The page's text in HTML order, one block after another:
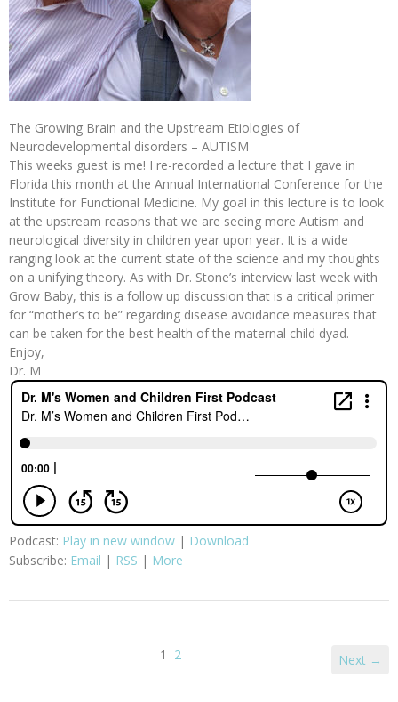
The Growing Brain and the Upstream Etiologies of
Neurodevelopmental disorders – AUTISM
This weeks guest is me! I re-recorded a lecture that I gave in
Florida this month at the Annual International Conference for the
Institute for Functional Medicine. My goal in this lecture is to look
at the upstream reasons that we are seeing more Autism and
neurological diversity in children year upon year. It is a wide
ranging look at the current state of the science and my thoughts
on a unifying theory. As with Dr. Stone’s interview last week with
Grow Baby, this is a follow up discussion that is a critical primer
for “mother’s to be” regarding disease avoidance measures that
can be taken for the best health of the maternal child dyad.
Enjoy,
Dr. M
Podcast: Play in new window | Download
Subscribe: Email | RSS | More
1 2 Next →